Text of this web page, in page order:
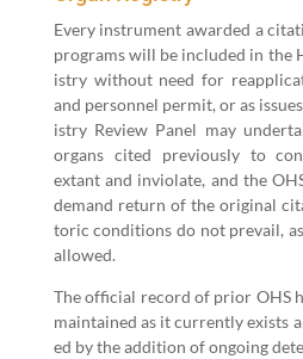
Every instru­ment award­ed a
pro­grams will be includ­ed in the
istry with­out need for
and per­son­nel per­mit, or as
istry Review Pan­el may
organs cit­ed pre­vi­ous­ly to
extant and invi­o­late, and the
demand return of the orig­i­nal
toric con­di­tions do not pre­vail,
allowed.
The offi­cial record of pri­or OHS
main­tained as it cur­rent­ly exists
ed by the addi­tion of ongo­ing